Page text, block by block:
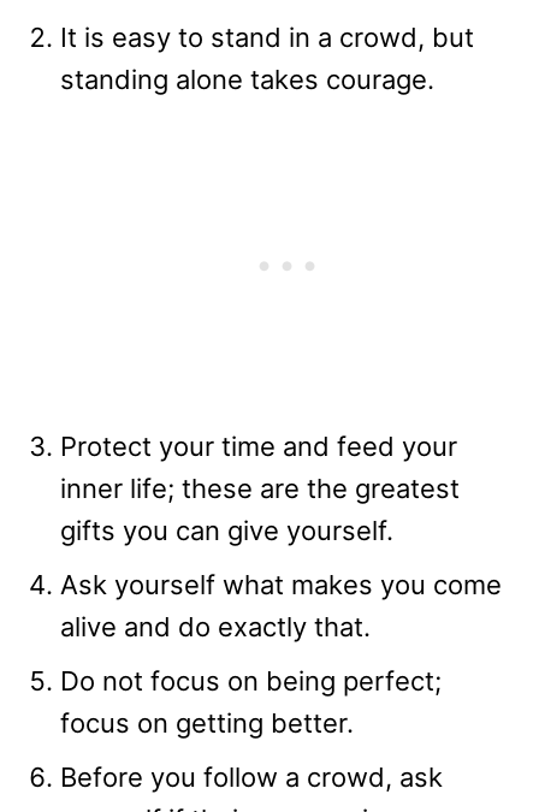
It is easy to stand in a crowd, but
standing alone takes courage.
Protect your time and feed your
inner life; these are the greatest
gifts you can give yourself.
Ask yourself what makes you come
alive and do exactly that.
Do not focus on being perfect;
focus on getting better.
Before you follow a crowd, ask